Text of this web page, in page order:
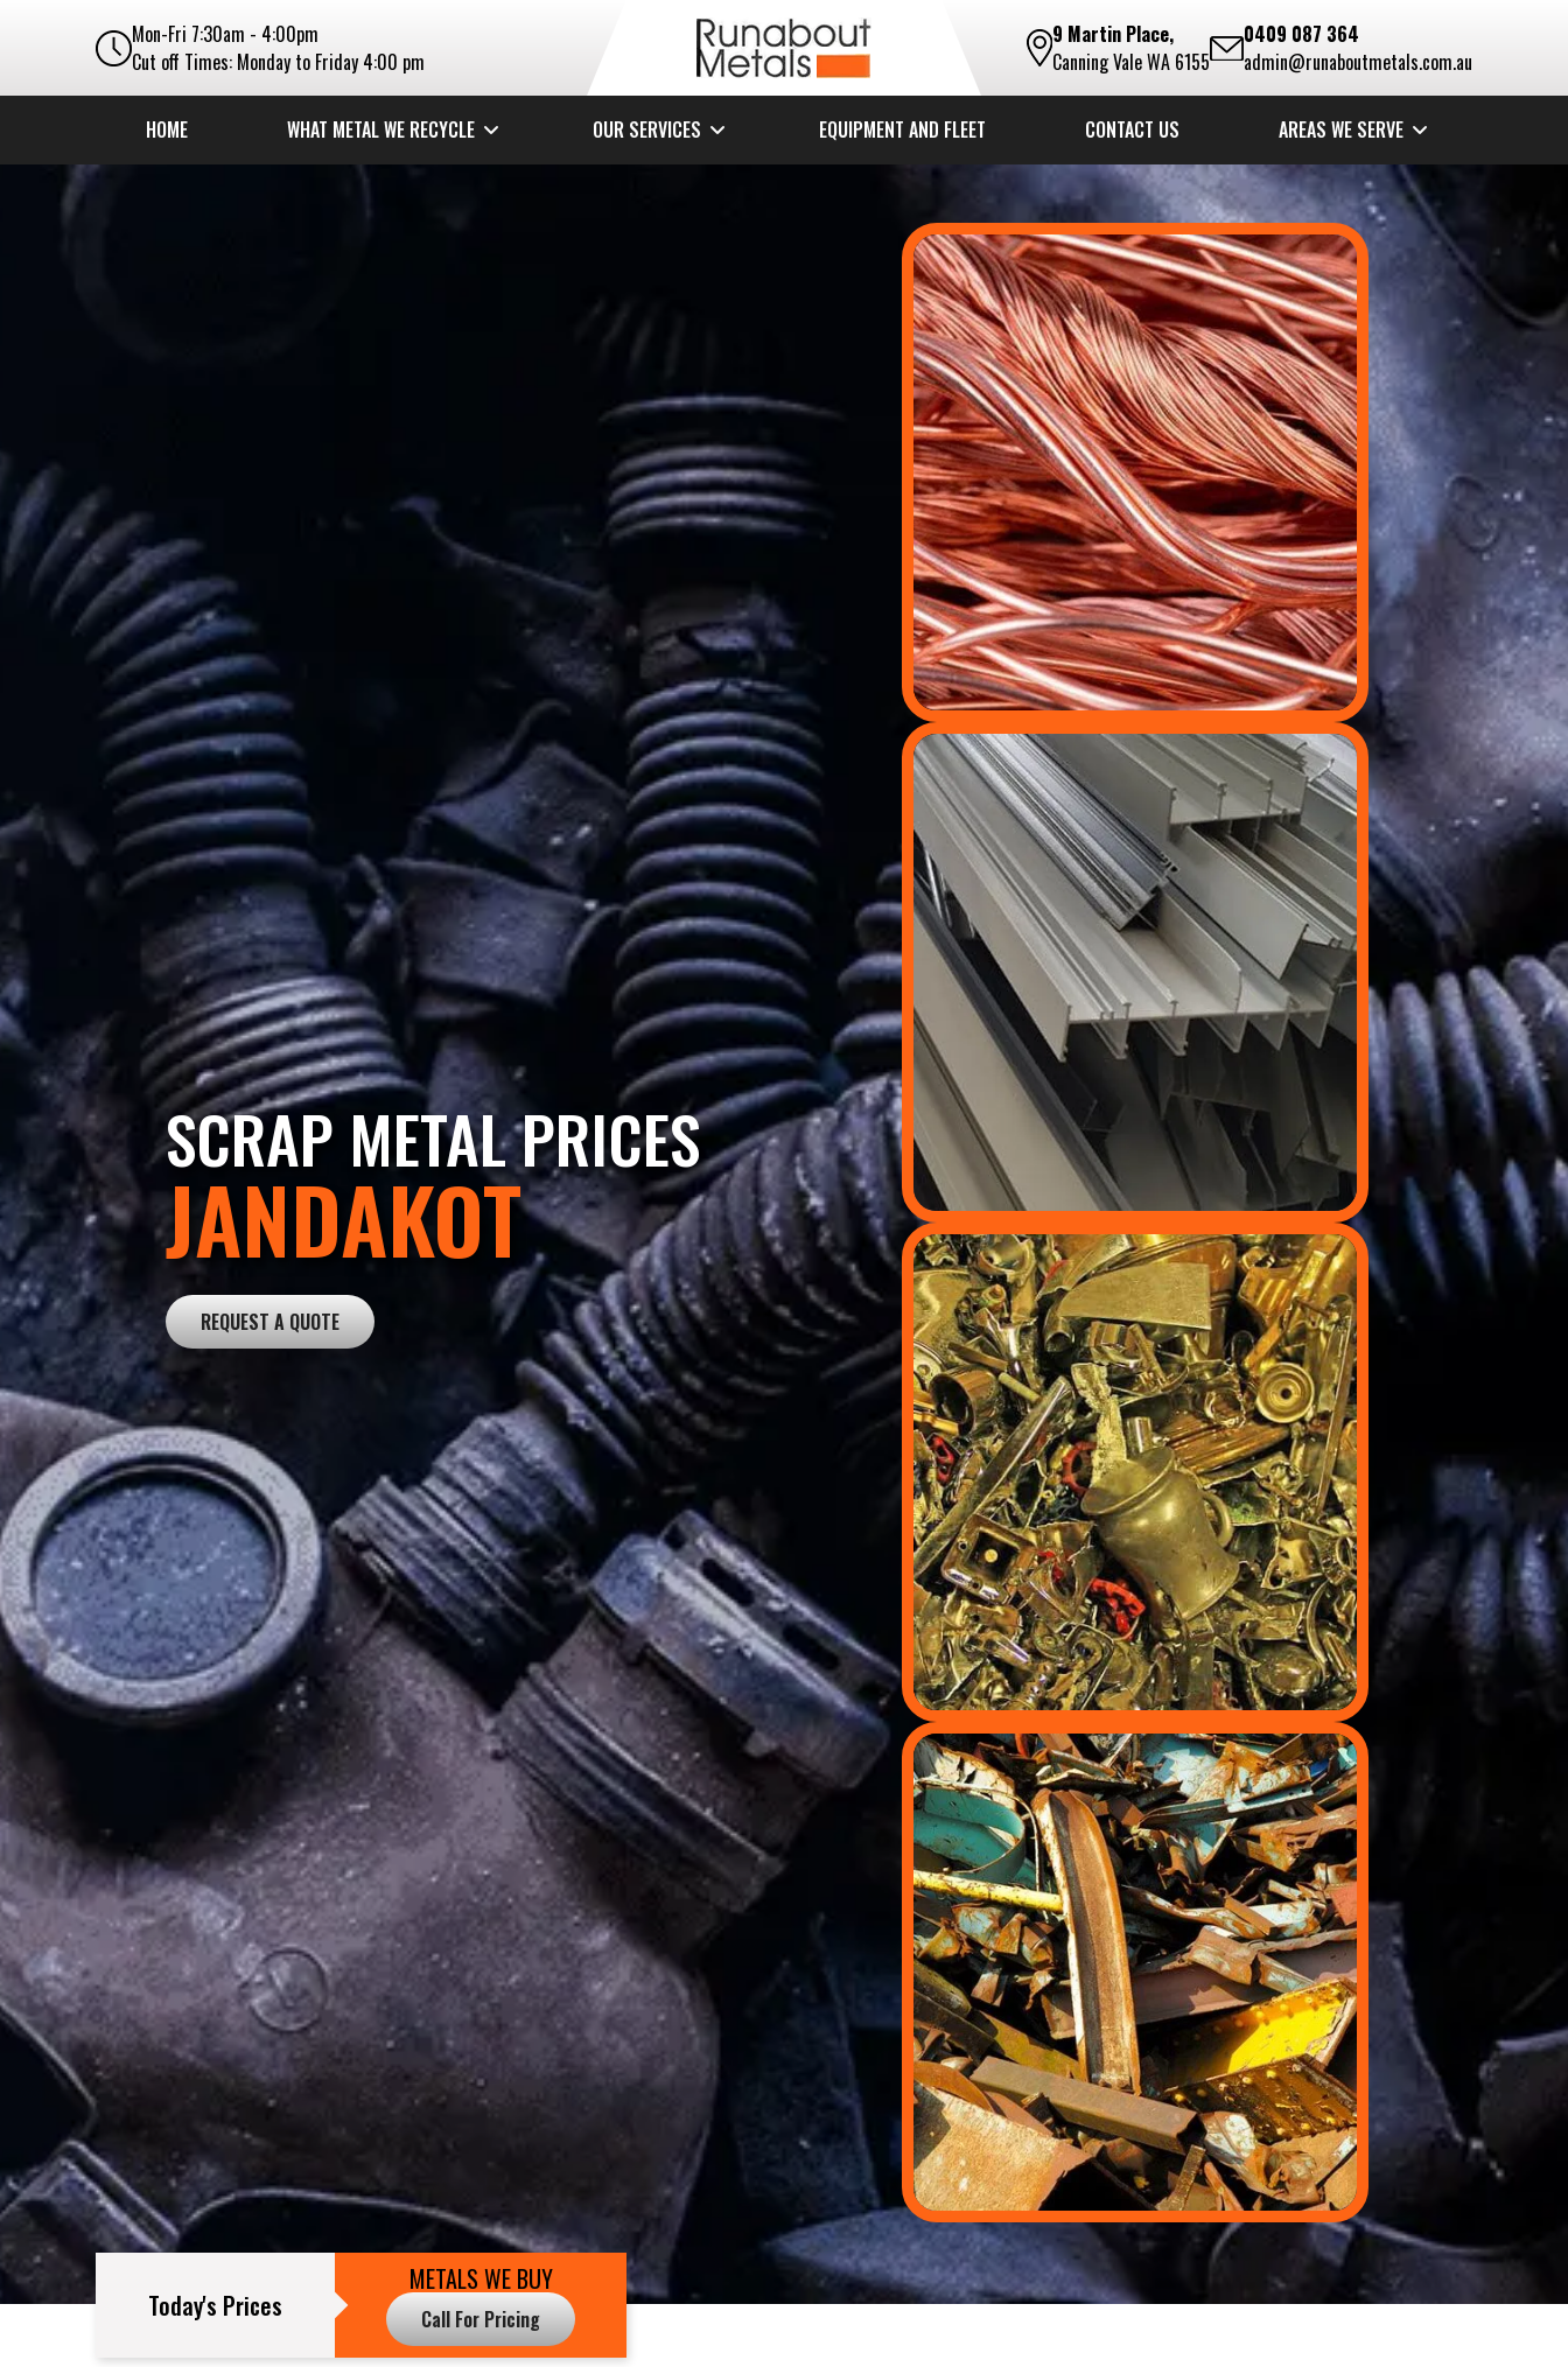
Mon-Fri 7:30am - 4:00pm
Cut off Times: Monday to Friday 4:00 pm
9 Martin Place,
Canning Vale WA 6155
0409 087 364
admin@runaboutmetals.com.au
HOME WHAT METAL WE RECYCLE OUR SERVICES EQUIPMENT AND FLEET CONTACT US AREAS WE SERVE
SCRAP METAL PRICES
JANDAKOT
REQUEST A QUOTE
Today's Prices
METALS WE BUY
Call For Pricing